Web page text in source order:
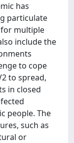
has
particulate
multiple
include the
to cope
to spread,
in closed
people. The
such as
or